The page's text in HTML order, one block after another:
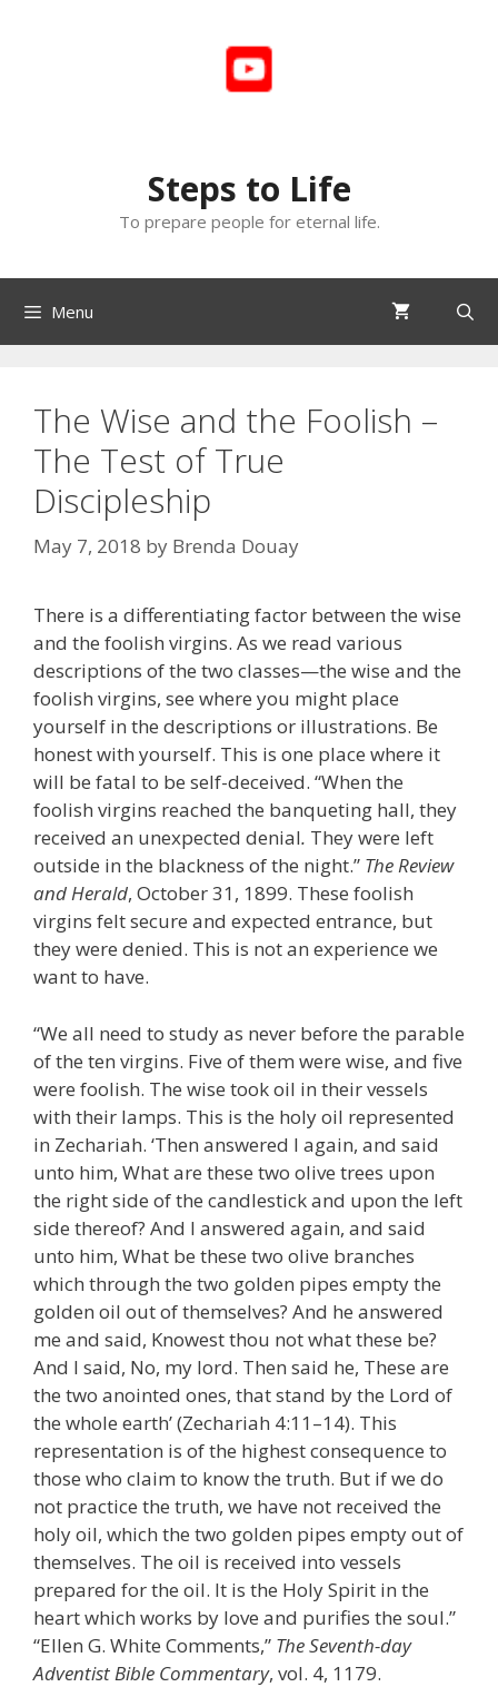
Steps to Life
To prepare people for eternal life.
Menu
The Wise and the Foolish –
The Test of True
Discipleship
May 7, 2018 by Brenda Douay
There is a differentiating factor between the wise
and the foolish virgins. As we read various
descriptions of the two classes—the wise and the
foolish virgins, see where you might place
yourself in the descriptions or illustrations. Be
honest with yourself. This is one place where it
will be fatal to be self-deceived. “When the
foolish virgins reached the banqueting hall, they
received an unexpected denial. They were left
outside in the blackness of the night.” The Review
and Herald, October 31, 1899. These foolish
virgins felt secure and expected entrance, but
they were denied. This is not an experience we
want to have.
“We all need to study as never before the parable
of the ten virgins. Five of them were wise, and five
were foolish. The wise took oil in their vessels
with their lamps. This is the holy oil represented
in Zechariah. ‘Then answered I again, and said
unto him, What are these two olive trees upon
the right side of the candlestick and upon the left
side thereof? And I answered again, and said
unto him, What be these two olive branches
which through the two golden pipes empty the
golden oil out of themselves? And he answered
me and said, Knowest thou not what these be?
And I said, No, my lord. Then said he, These are
the two anointed ones, that stand by the Lord of
the whole earth’ (Zechariah 4:11–14). This
representation is of the highest consequence to
those who claim to know the truth. But if we do
not practice the truth, we have not received the
holy oil, which the two golden pipes empty out of
themselves. The oil is received into vessels
prepared for the oil. It is the Holy Spirit in the
heart which works by love and purifies the soul.”
“Ellen G. White Comments,” The Seventh-day
Adventist Bible Commentary, vol. 4, 1179.